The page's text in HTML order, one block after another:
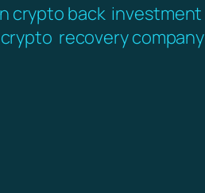
crypto back investment
recovery company